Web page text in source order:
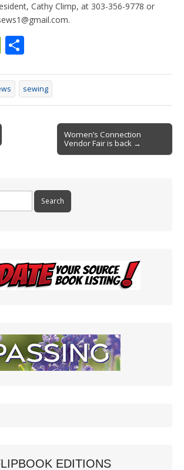
Cathy Climp, at 303-356-9778 or
Pr
tF
ri
e
n
ar
e
sewing
Women’s Connection
Vendor Fair is back →
EDITIONS